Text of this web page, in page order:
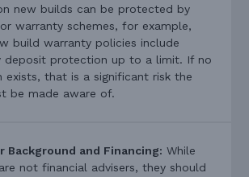
new builds can be protected by
warranty schemes, for example,
build warranty policies include
deposit protection up to a limit. If no
exists, that is a significant risk the
be made aware of.
Background and Financing: While
not financial advisers, they should